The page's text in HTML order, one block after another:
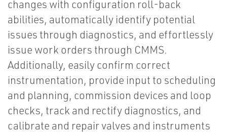
changes with configuration roll-back
abilities, automatically identify potential
issues through diagnostics, and effortlessly
issue work orders through CMMS.
Additionally, easily confirm correct
instrumentation, provide input to scheduling
and planning, commission devices and loop
checks, track and rectify diagnostics, and
calibrate and repair valves and instruments